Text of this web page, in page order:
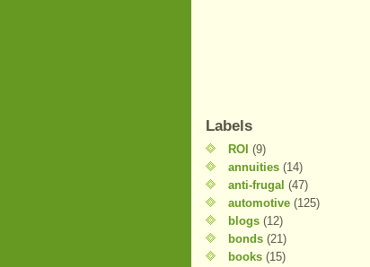
Labels
ROI (9)
annuities (14)
anti-frugal (47)
automotive (125)
blogs (12)
bonds (21)
books (15)